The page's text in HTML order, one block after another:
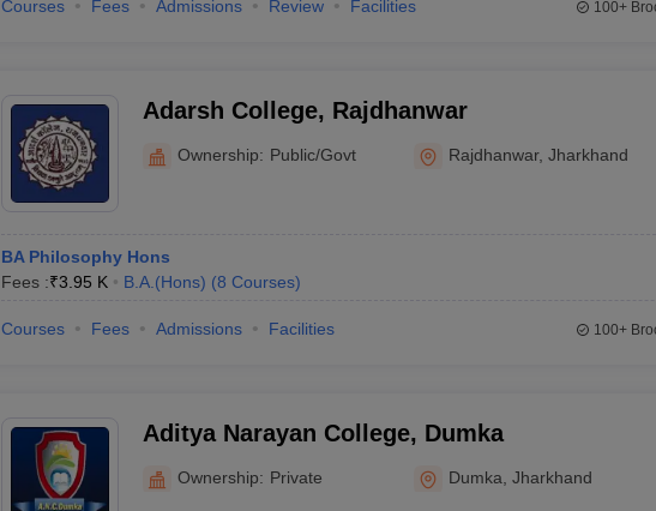
Courses Fees Admissions Review Facilities 100+
Adarsh College, Rajdhanwar
Ownership: Public/Govt Rajdhanwar,Jharkhand
BA Philosophy Hons
Fees :₹3.95 K B.A.(Hons) (8 Courses)
Courses Fees Admissions Facilities 100+
Aditya Narayan College, Dumka
Ownership: Private Dumka ,Jharkhand